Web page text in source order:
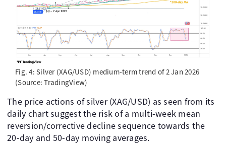
Fig. 4: Silver (XAG/USD) medium-term trend of 2 Jan 2026
(Source: TradingView)
The price actions of silver (XAG/USD) as seen from its
daily chart suggest the risk of a multi-week mean
reversion/corrective decline sequence towards the
20-day and 50-day moving averages.